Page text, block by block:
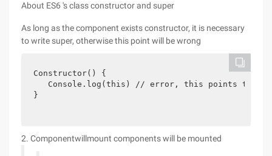
About ES6 's class constructor and super
As long as the component exists constructor, it is necessary
to write super, otherwise this point will be wrong
Constructor() {
Console.log(this) // error, this points to
}
2. Componentwillmount components will be mounted